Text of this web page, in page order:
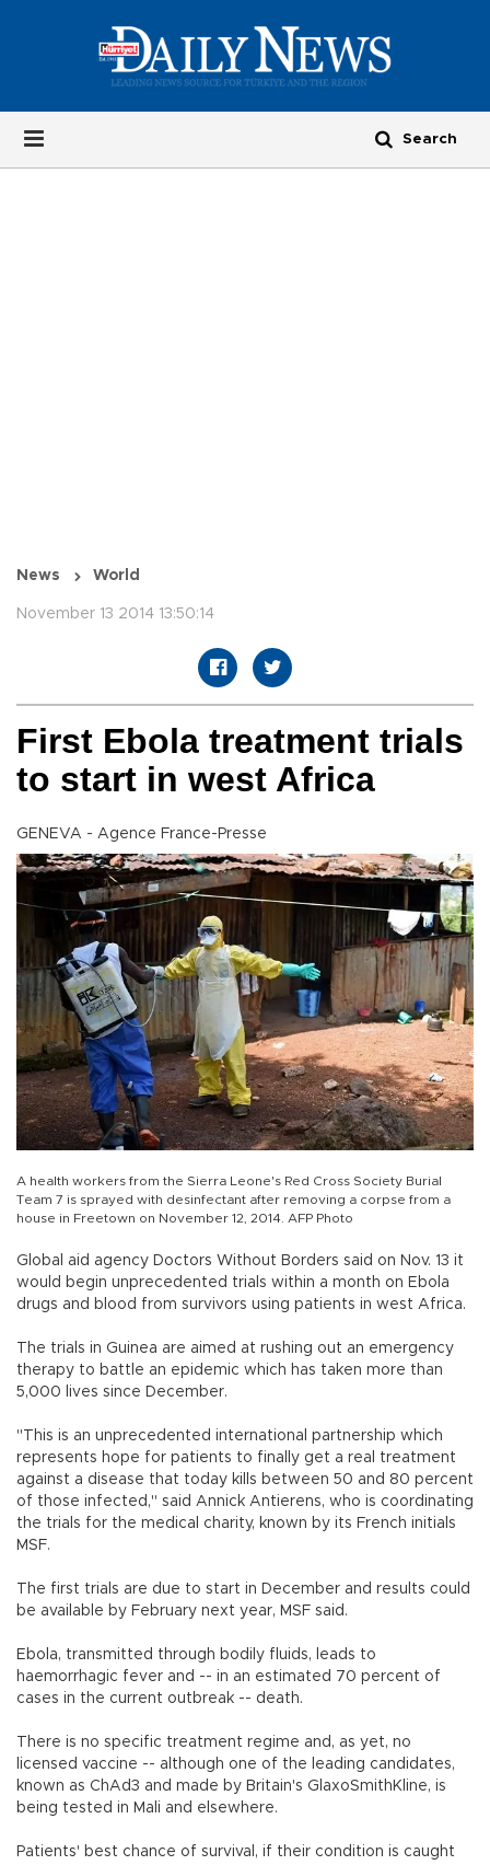
News World
November 13 2014 13:50:14
First Ebola treatment trials
to start in west Africa
GENEVA - Agence France-Presse
A health workers from the Sierra Leone's Red Cross Society Burial
Team 7 is sprayed with desinfectant after removing a corpse from a
house in Freetown on November 12, 2014. AFP Photo
Global aid agency Doctors Without Borders said on Nov. 13 it
would begin unprecedented trials within a month on Ebola
drugs and blood from survivors using patients in west Africa.
The trials in Guinea are aimed at rushing out an emergency
therapy to battle an epidemic which has taken more than
5,000 lives since December.
"This is an unprecedented international partnership which
represents hope for patients to finally get a real treatment
against a disease that today kills between 50 and 80 percent
of those infected," said Annick Antierens, who is coordinating
the trials for the medical charity, known by its French initials
MSF.
The first trials are due to start in December and results could
be available by February next year, MSF said.
Ebola, transmitted through bodily fluids, leads to
haemorrhagic fever and -- in an estimated 70 percent of
cases in the current outbreak -- death.
There is no specific treatment regime and, as yet, no
licensed vaccine -- although one of the leading candidates,
known as ChAd3 and made by Britain's GlaxoSmithKline, is
being tested in Mali and elsewhere.
Patients' best chance of survival, if their condition is caught